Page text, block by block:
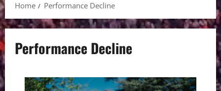
Home
Performance Decline
Performance Decline